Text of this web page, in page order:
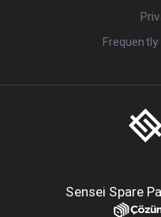
Sensei Spare